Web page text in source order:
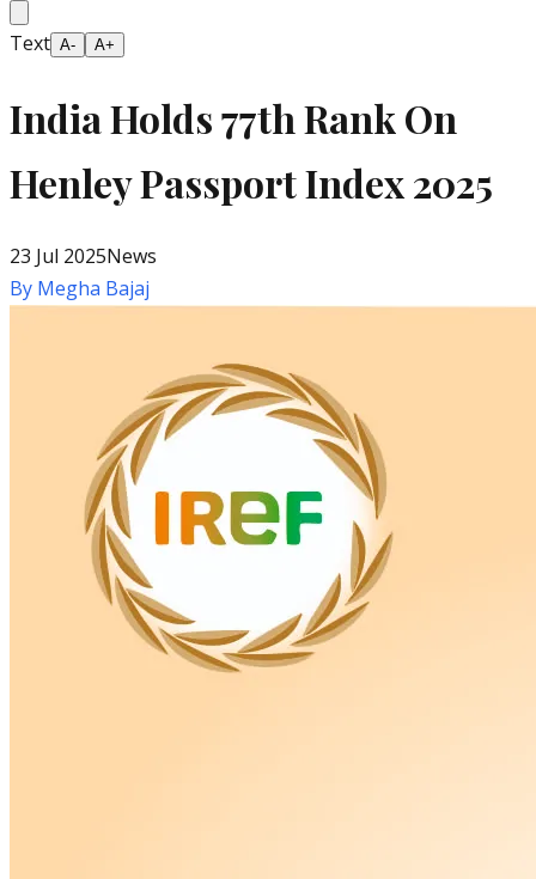
Text A- A+
India Holds 77th Rank On
Henley Passport Index 2025
23 Jul 2025News
By Megha Bajaj